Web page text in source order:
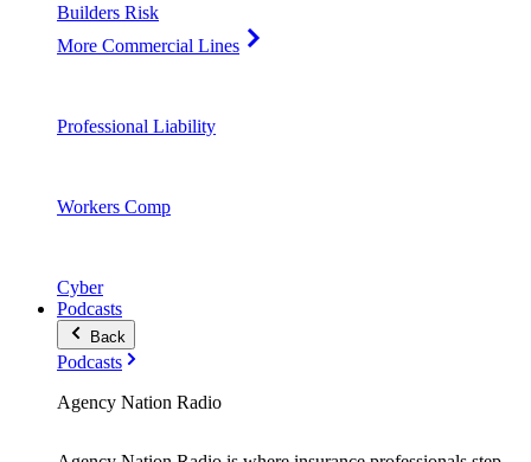
Builders Risk
More Commercial Lines
Professional Liability
Workers Comp
Cyber
Podcasts
Back
Podcasts
Agency Nation Radio